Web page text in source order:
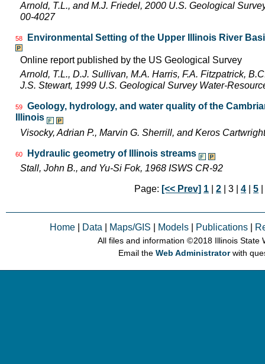
Arnold, T.L., and M.J. Friedel, 2000 U.S. Geological
00-4027
58 Environmental Setting of the Upper Illinois River
Online report published by the US Geological Survey
Arnold, T.L., D.J. Sullivan, M.A. Harris, F.A. Fitzpatrick,
J.S. Stewart, 1999 U.S. Geological Survey Water-
59
Geology, hydrology, and water quality of the
Illinois
Visocky, Adrian P., Marvin G. Sherrill, and Keros
60
Hydraulic geometry of Illinois streams
Stall, John B., and Yu-Si Fok, 1968 ISWS CR-92
Page: [<< Prev] 1 |2 | 3 |4 |5
Home Data Maps/GIS Models Publications
All files and information © 2018 Illinois State
Email theWeb Administratorwith